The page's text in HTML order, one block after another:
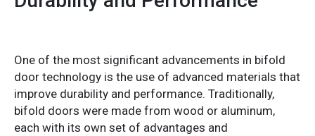
One of the most significant advancements in bifold
door technology is the use of advanced materials that
improve durability and performance. Traditionally,
bifold doors were made from wood or aluminum,
each with its own set of advantages and